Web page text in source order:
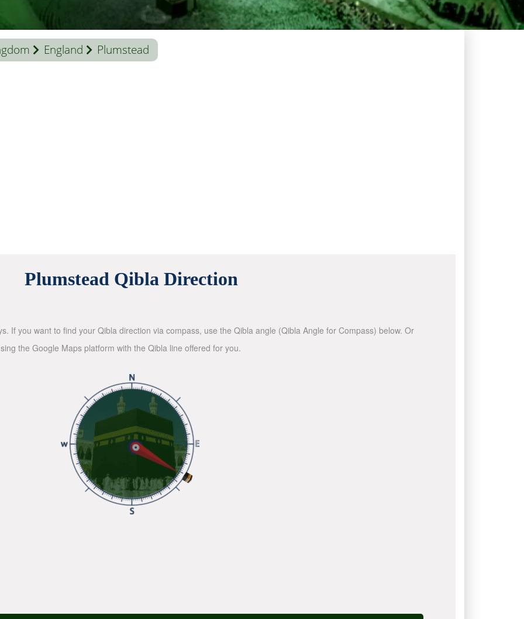
England Plumstead
Plumstead Qibla Direction
If you want to find your Qibla direction via compass, use the Qibla angle (Qibla Angle for Compass) below. Or
the Google Maps platform with the Qibla line offered for you.